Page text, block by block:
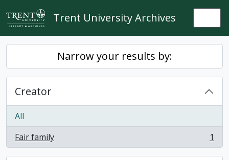
Skip to main content
Trent University Archives
Narrow your results by:
Creator
All
Fair family
, 1 results 1